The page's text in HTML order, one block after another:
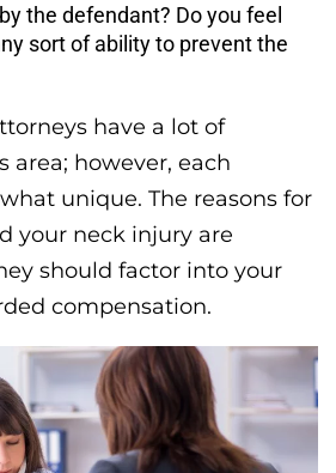
the defendant? Do you feel
sort of ability to prevent the
have a lot of
area; however, each
unique. The reasons for
your neck injury are
should factor into your
compensation.